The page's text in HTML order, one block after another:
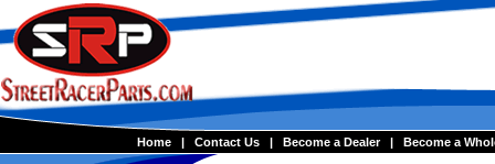
Home | Contact Us | Become a Dealer | Become a